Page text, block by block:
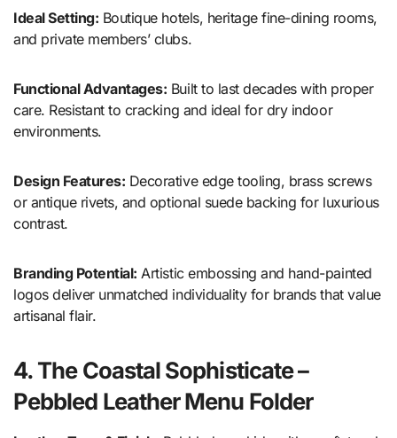
Ideal Setting: Boutique hotels, heritage fine-dining rooms,
and private members’ clubs.
Functional Advantages: Built to last decades with proper
care. Resistant to cracking and ideal for dry indoor
environments.
Design Features: Decorative edge tooling, brass screws
or antique rivets, and optional suede backing for luxurious
contrast.
Branding Potential: Artistic embossing and hand-painted
logos deliver unmatched individuality for brands that value
artisanal flair.
4. The Coastal Sophisticate –
Pebbled Leather Menu Folder